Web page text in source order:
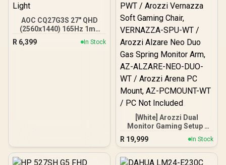
AOC CQ27G3S 27" QHD
(2560x1440) 165Hz 1ms
VA Curved FreeSync HDR
Gaming Monitor /
R 6,399 In Stock
[White] Arozzi Dual
Monitor Gaming Setup /
Arozzi Nova 27" Gaming
Monitor, 180Hz Refresh
Rate, QHD (2560x1440)
Resolution, 1ms
R 19,999 In Stock